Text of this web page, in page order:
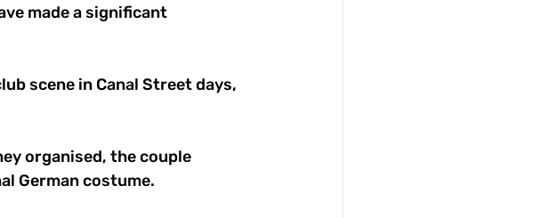
made a significant
scene in Canal Street days,
organised, the couple
German costume.